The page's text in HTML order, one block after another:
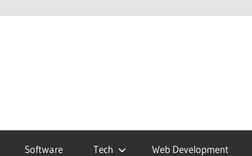
Software Tech Web Development